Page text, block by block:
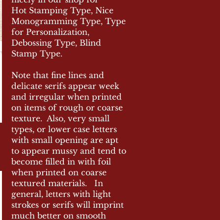
Hot Stamping Type, Nice
Monogramming Type, Type
for Personalization,
Debossing Type, Blind
Stamp Type.
Note that fine lines and
delicate serifs appear week
and irregular when printed
on items of rough or coarse
texture. Also, very small
types, or lower case letters
with small opening are apt
to appear mussy and tend to
become filled in with foil
when printed on coarse
textured materials. In
general, letters with light
strokes or serifs will imprint
much better on smooth